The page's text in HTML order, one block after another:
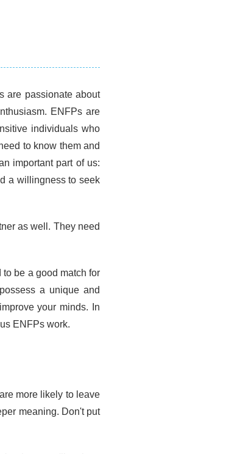
are passionate about
ENFPs are
individuals who
to know them and
important part of us:
a willingness to seek
as well. They need
be a good match for
a unique and
your minds. In
ENFPs work.
more likely to leave
meaning. Don't put